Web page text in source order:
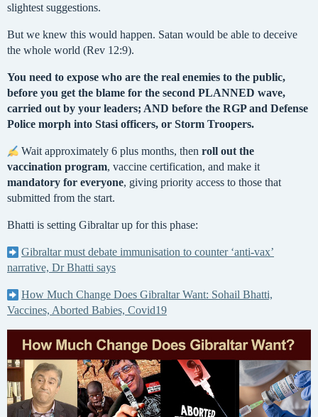
slightest suggestions.
But we knew this would happen. Satan would be able to deceive
the whole world (Rev 12:9).
You need to expose who are the real enemies to the public,
before you get the blame for the second PLANNED wave,
carried out by your leaders; AND before the RGP and Defense
Police morph into Stasi officers, or Storm Troopers.
Wait approximately 6 plus months, then roll out the
vaccination program, vaccine certification, and make it
mandatory for everyone, giving priority access to those that
submitted from the start.
Bhatti is setting Gibraltar up for this phase:
Gibraltar must debate immunisation to counter ‘anti-vax’
narrative, Dr Bhatti says
How Much Change Does Gibraltar Want: Sohail Bhatti,
Vaccines, Aborted Babies, Covid19